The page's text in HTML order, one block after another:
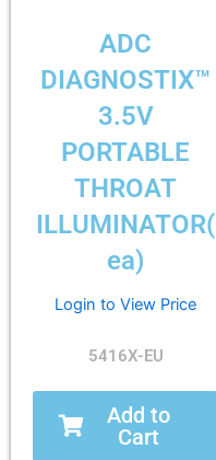
ADC
DIAGNOSTIX™
3.5V
PORTABLE
THROAT
ILLUMINATOR(
ea)
Login to View Price
5416X-EU
Add to
Cart